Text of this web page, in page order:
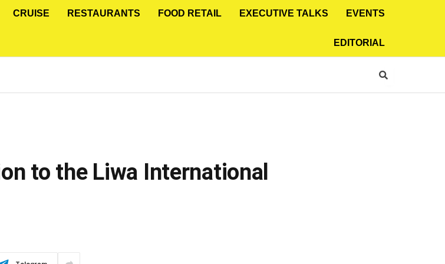
CRUISE RESTAURANTS FOOD RETAIL EXECUTIVE TALKS EVENTS
EDITORIAL
to the Liwa International